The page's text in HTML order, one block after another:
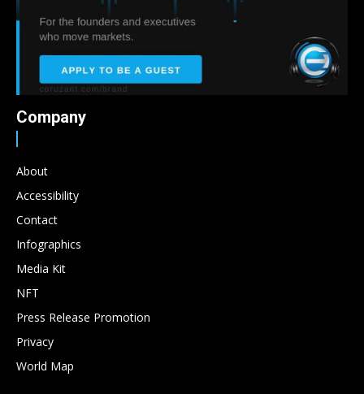
Company
About
Accessibility
Contact
Infographics
Media Kit
NFT
Press Release Promotion
Privacy
World Map